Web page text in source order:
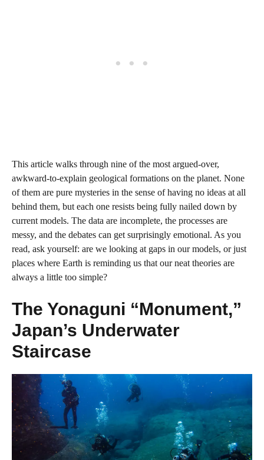
This article walks through nine of the most argued‑over,
awkward‑to‑explain geological formations on the planet. None
of them are pure mysteries in the sense of having no ideas at all
behind them, but each one resists being fully nailed down by
current models. The data are incomplete, the processes are
messy, and the debates can get surprisingly emotional. As you
read, ask yourself: are we looking at gaps in our models, or just
places where Earth is reminding us that our neat theories are
always a little too simple?
The Yonaguni “Monument,”
Japan’s Underwater
Staircase